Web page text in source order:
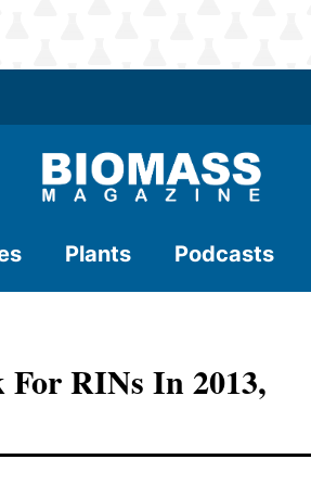
Plants Podcasts
RINs In 2013,